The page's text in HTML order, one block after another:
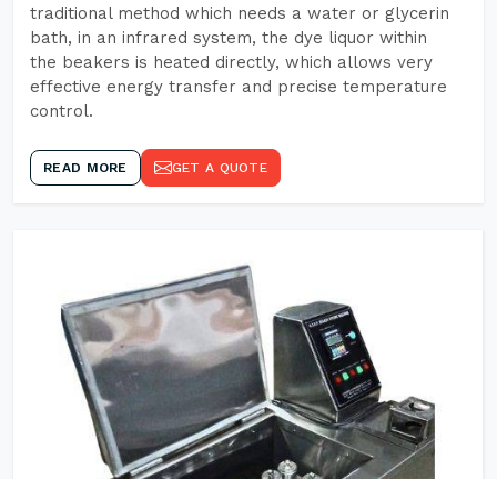
traditional method which needs a water or glycerin
bath, in an infrared system, the dye liquor within
the beakers is heated directly, which allows very
effective energy transfer and precise temperature
control.
READ MORE GET A QUOTE